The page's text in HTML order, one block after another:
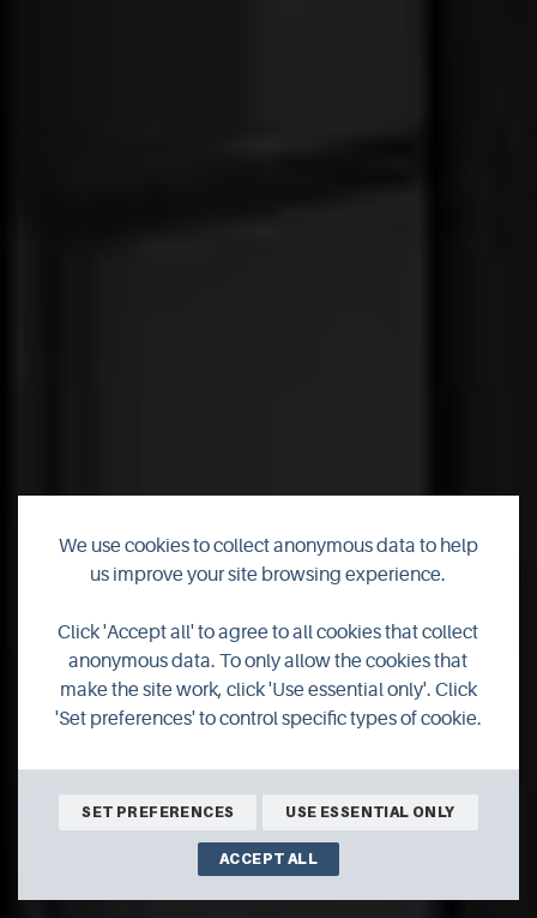
New campus to
cement Orkney's
reputation as islands
We use cookies to collect anonymous data to help
us improve your site browsing experience.
Click 'Accept all' to agree to all cookies that collect
anonymous data. To only allow the cookies that
make the site work, click 'Use essential only'. Click
'Set preferences' to control specific types of cookie.
SET PREFERENCES USE ESSENTIAL ONLY
ACCEPT ALL